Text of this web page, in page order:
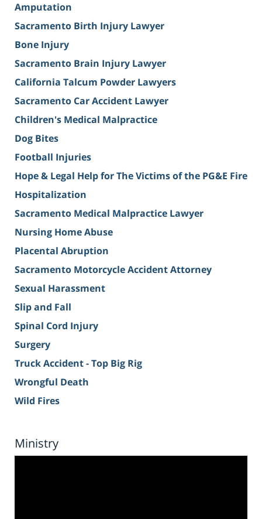
Amputation
Sacramento Birth Injury Lawyer
Bone Injury
Sacramento Brain Injury Lawyer
California Talcum Powder Lawyers
Sacramento Car Accident Lawyer
Children's Medical Malpractice
Dog Bites
Football Injuries
Hope & Legal Help for The Victims of the PG&E Fire
Hospitalization
Sacramento Medical Malpractice Lawyer
Nursing Home Abuse
Placental Abruption
Sacramento Motorcycle Accident Attorney
Sexual Harassment
Slip and Fall
Spinal Cord Injury
Surgery
Truck Accident - Top Big Rig
Wrongful Death
Wild Fires
Ministry